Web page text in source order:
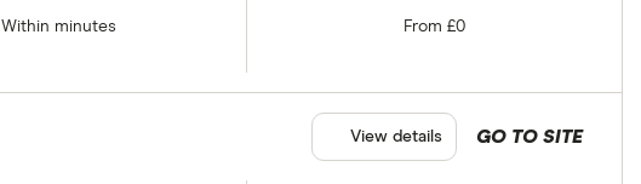
Within minutes From £0
GO TO SITE
View details